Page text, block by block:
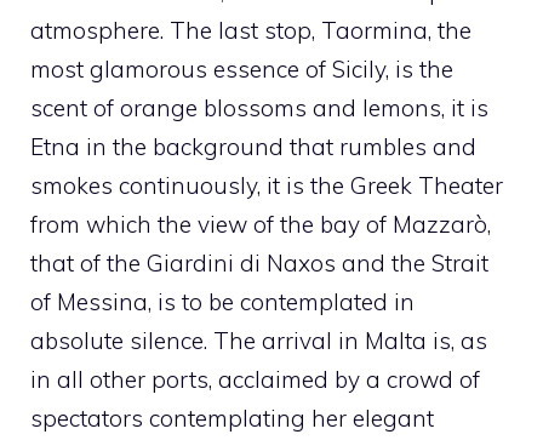
atmosphere. The last stop, Taormina, the
most glamorous essence of Sicily, is the
scent of orange blossoms and lemons, it is
Etna in the background that rumbles and
smokes continuously, it is the Greek Theater
from which the view of the bay of Mazzarò,
that of the Giardini di Naxos and the Strait
of Messina, is to be contemplated in
absolute silence. The arrival in Malta is, as
in all other ports, acclaimed by a crowd of
spectators contemplating her elegant